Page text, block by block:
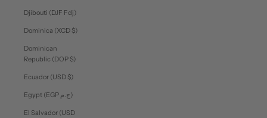
Djibouti (DJF Fdj)
Dominica (XCD $)
Dominican
Republic (DOP $)
Ecuador (USD $)
Egypt (EGP ج.م)
El Salvador (USD